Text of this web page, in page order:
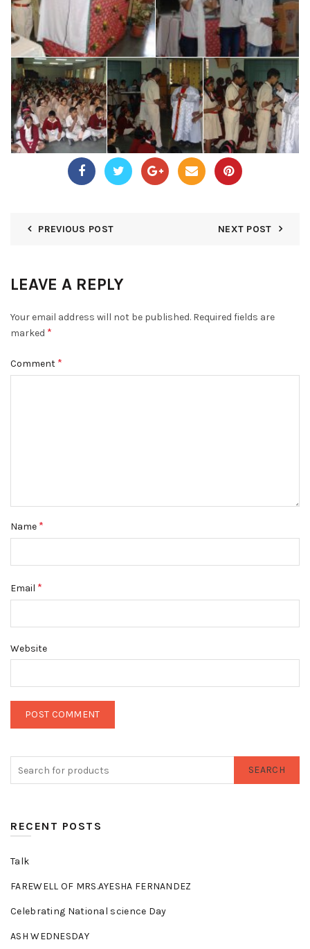
PREVIOUS POST NEXT POST
LEAVE A REPLY
Your email address will not be published. Required fields are
marked *
Comment *
Name *
Email *
Website
SEARCH
RECENT POSTS
Talk
FAREWELL OF MRS.AYESHA FERNANDEZ
Celebrating National science Day
ASH WEDNESDAY